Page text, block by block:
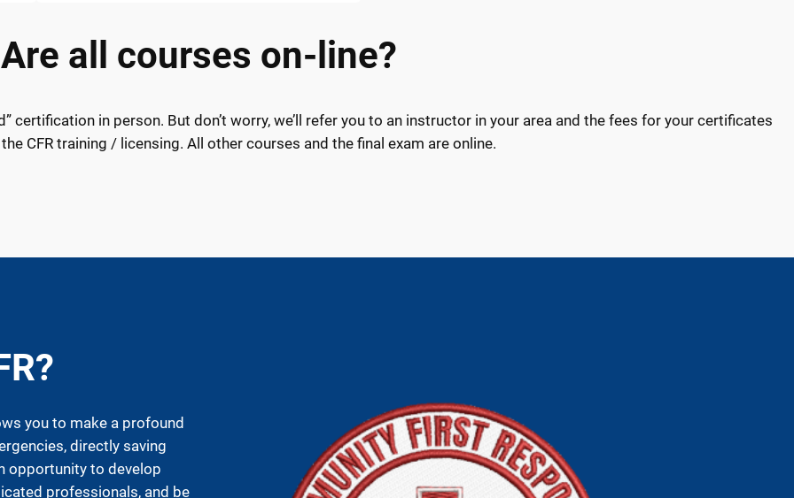
Are all courses on-line?
certification in person. But don’t worry, we’ll refer you to an instructor in your area and the fees for your certificates
CFR training / licensing. All other courses and the final exam are online.
you to make a profound
directly saving
opportunity to develop
professionals, and be